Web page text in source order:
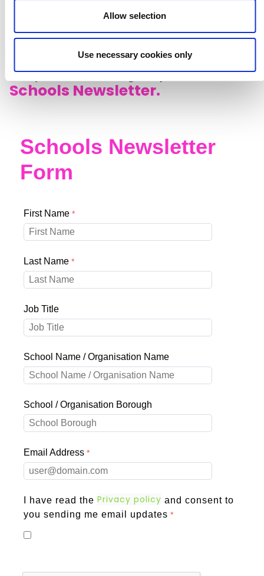
Allow selection
Use necessary cookies only
Listen to episodes now
Stay in touch, sign up to our
Schools Newsletter.
Schools Newsletter
Form
First Name
Last Name
Job Title
School Name / Organisation Name
School / Organisation Borough
Email Address
I have read the Privacy policy and consent to
you sending me email updates